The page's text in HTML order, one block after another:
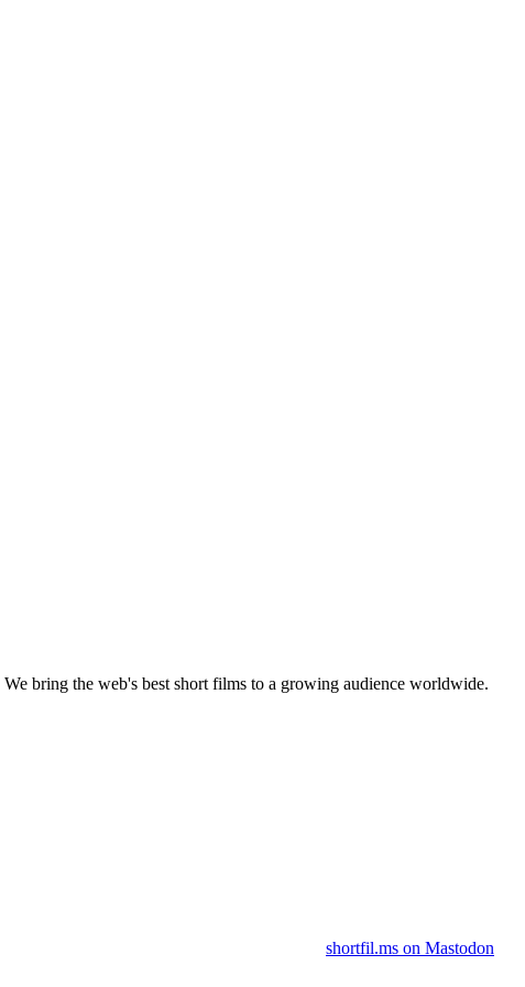
We bring the web's best short films to a growing audience worldwide.
shortfil.ms on Mastodon